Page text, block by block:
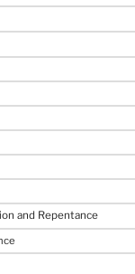
and Repentance